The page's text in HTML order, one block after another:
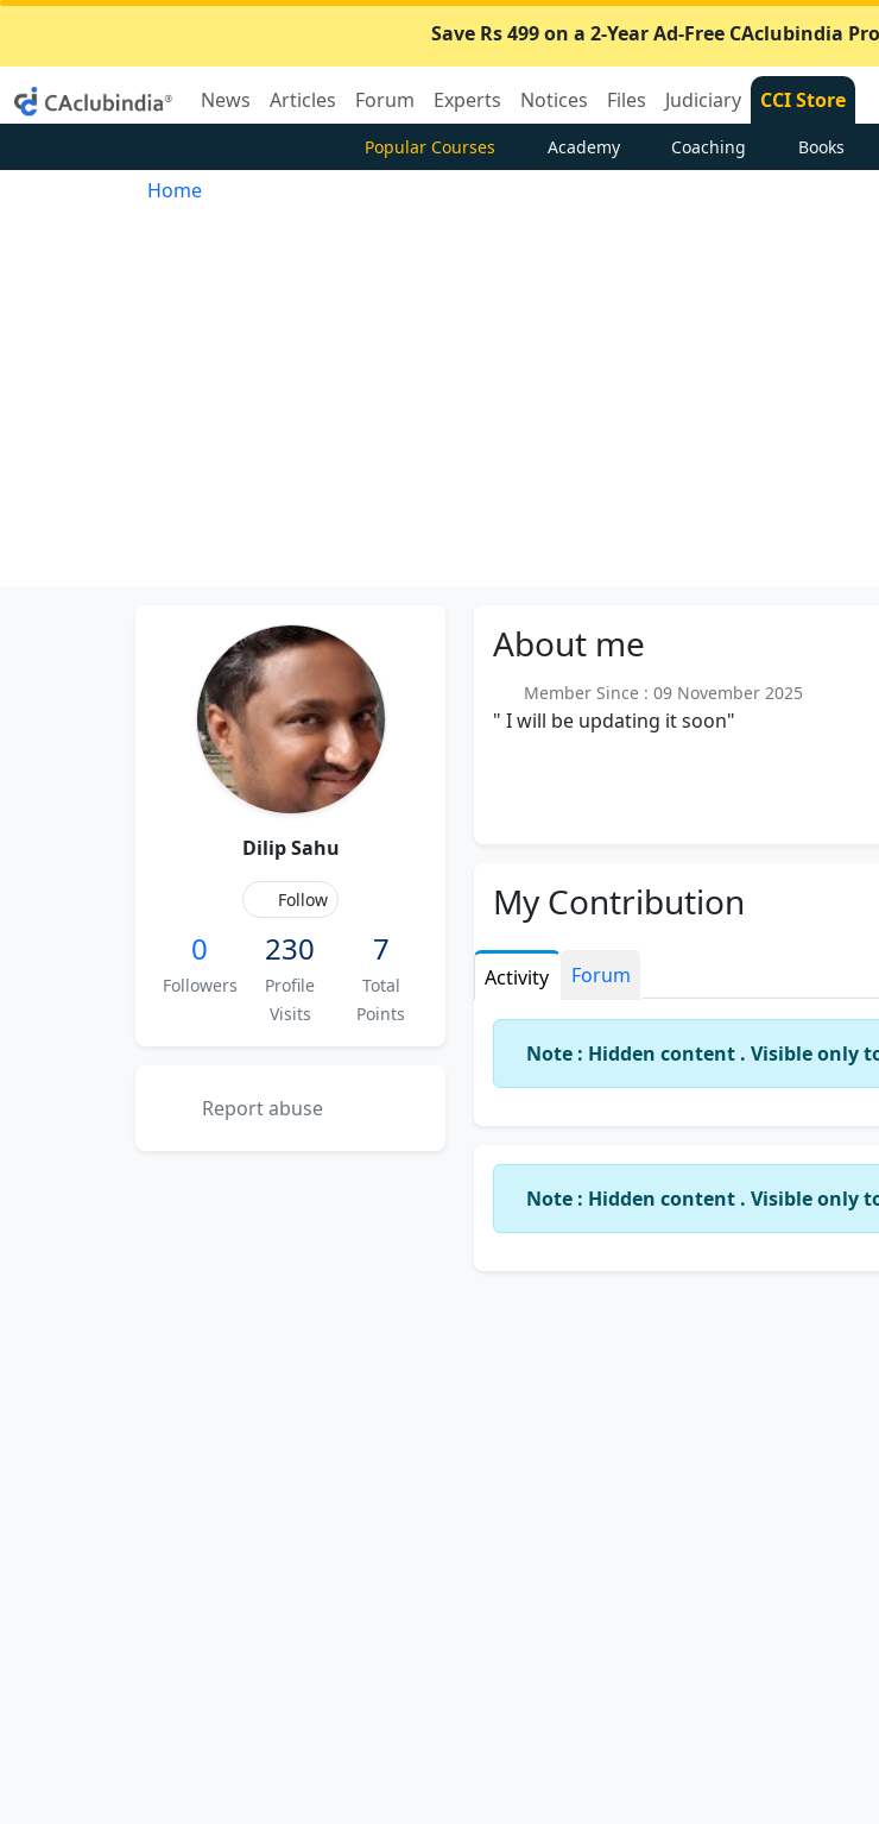
Save Rs 499 on a 2-Year Ad-Free CAclubindia
News Articles Forum Experts Notices Files Judiciary CCI Store
Popular Courses Academy Coaching Books
Home
Dilip Sahu
Follow
0
Followers
230
Profile
Visits
7
Total
Points
Report abuse
About me
Member Since : 09 November 2025
" I will be updating it soon"
My Contribution
Activity Forum
Note : Hidden content . Visible only
Note : Hidden content . Visible only